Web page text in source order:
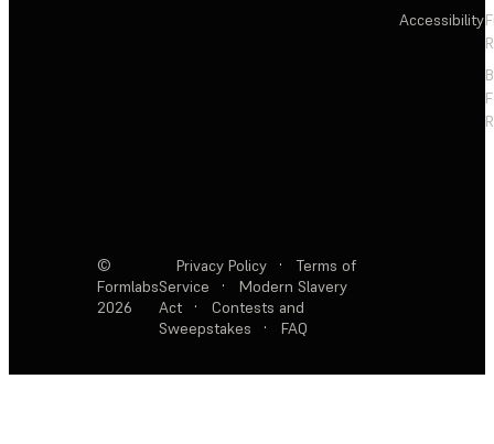
Accessibility
©
Formlabs
2026
Privacy Policy ·
Terms of
Service
·
Modern Slavery
Act
·
Contests and
Sweepstakes
· FAQ